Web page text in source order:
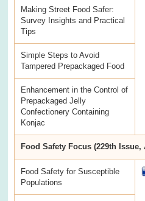
Making Street Food Safer:
Survey Insights and Practical
Tips
Simple Steps to Avoid
Tampered Prepackaged Food
Enhancement in the Control of
Prepackaged Jelly
Confectionery Containing
Konjac
Food Safety Focus (229th Issue,
Food Safety for Susceptible
Populations